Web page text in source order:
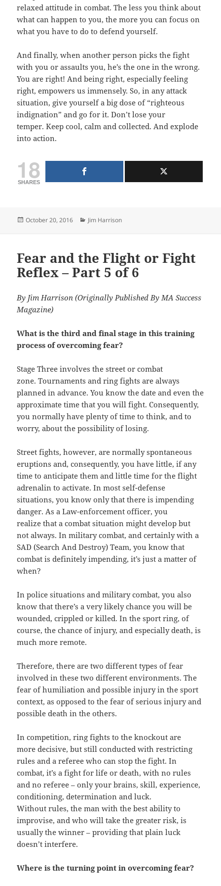
relaxed attitude in combat. The less you think about
what can happen to you, the more you can focus on
what you have to do to defend yourself.
And finally, when another person picks the fight
with you or assaults you, he’s the one in the wrong.
You are right! And being right, especially feeling
right, empowers us immensely. So, in any attack
situation, give yourself a big dose of “righteous
indignation” and go for it. Don’t lose your
temper. Keep cool, calm and collected. And explode
into action.
18
SHARES
Posted
October 20, 2016 Categories
Jim Harrison
Fear and the Flight or Fight
Reflex – Part 5 of 6
By Jim Harrison (Originally Published By MA Success
Magazine)
What is the third and final stage in this training
process of overcoming fear?
Stage Three involves the street or combat
zone. Tournaments and ring fights are always
planned in advance. You know the date and even the
approximate time that you will fight. Consequently,
you normally have plenty of time to think, and to
worry, about the possibility of losing.
Street fights, however, are normally spontaneous
eruptions and, consequently, you have little, if any
time to anticipate them and little time for the flight
adrenalin to activate. In most self-defense
situations, you know only that there is impending
danger. As a Law-enforcement officer, you
realize that a combat situation might develop but
not always. In military combat, and certainly with a
SAD (Search And Destroy) Team, you know that
combat is definitely impending, it’s just a matter of
when?
In police situations and military combat, you also
know that there’s a very likely chance you will be
wounded, crippled or killed. In the sport ring, of
course, the chance of injury, and especially death, is
much more remote.
Therefore, there are two different types of fear
involved in these two different environments. The
fear of humiliation and possible injury in the sport
context, as opposed to the fear of serious injury and
possible death in the others.
In competition, ring fights to the knockout are
more decisive, but still conducted with restricting
rules and a referee who can stop the fight. In
combat, it’s a fight for life or death, with no rules
and no referee – only your brains, skill, experience,
conditioning, determination and luck.
Without rules, the man with the best ability to
improvise, and who will take the greater risk, is
usually the winner – providing that plain luck
doesn’t interfere.
Where is the turning point in overcoming fear?